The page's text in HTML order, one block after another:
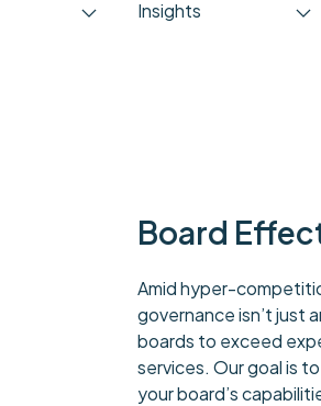
Insights
Board
Amid hyper-
governance isn’t just
boards to exceed
services. Our goal is
your board’s